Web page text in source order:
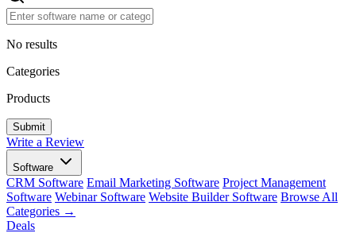
No results
Categories
Products
Write a Review
Software
CRM Software Email Marketing Software Project Management
Software Webinar Software Website Builder Software Browse All
Categories →
Deals